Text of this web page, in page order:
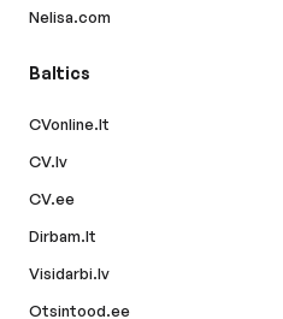
Nelisa.com
Baltics
CVonline.lt
CV.lv
CV.ee
Dirbam.lt
Visidarbi.lv
Otsintood.ee